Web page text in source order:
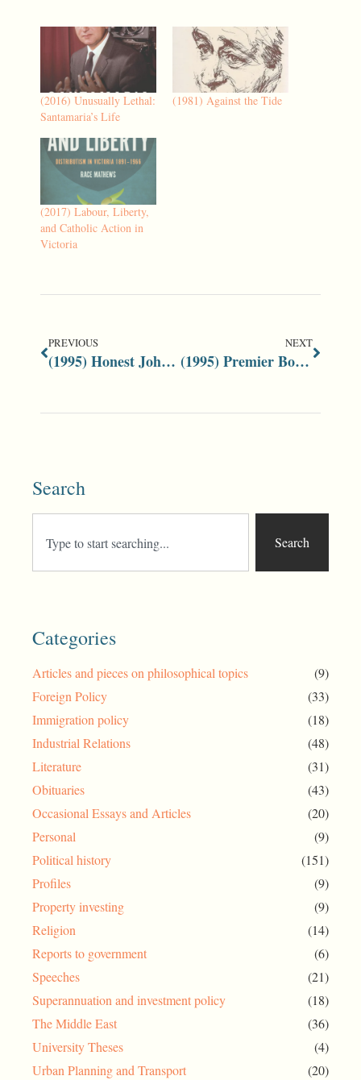
(2016) Unusually Lethal:
Santamaria’s Life
(1981) Against the Tide
(2017) Labour, Liberty,
and Catholic Action in
Victoria
PREVIOUS
(1995) Honest John Can Win With the Right Formula
NEXT
(1995) Premier Bob Carr?! Unravelling the Mystery
Search
Search
Categories
Articles and pieces on philosophical topics
(9)
Foreign Policy
(33)
Immigration policy
(18)
Industrial Relations
(48)
Literature
(31)
Obituaries
(43)
Occasional Essays and Articles
(20)
Personal
(9)
Political history
(151)
Profiles
(9)
Property investing
(9)
Religion
(14)
Reports to government
(6)
Speeches
(21)
Superannuation and investment policy
(18)
The Middle East
(36)
University Theses
(4)
Urban Planning and Transport
(20)